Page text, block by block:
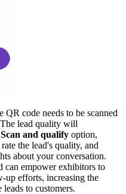
QR code needs to be scanned
lead quality will
Scan and qualify option,
the lead's quality, and
about your conversation.
can empower exhibitors to
up efforts, increasing the
to customers.